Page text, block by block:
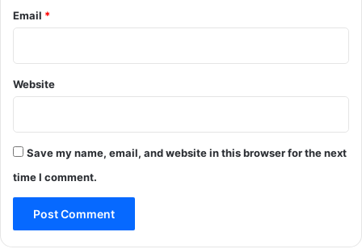
Email *
Website
Save my name, email, and website in this browser for the next
time I comment.